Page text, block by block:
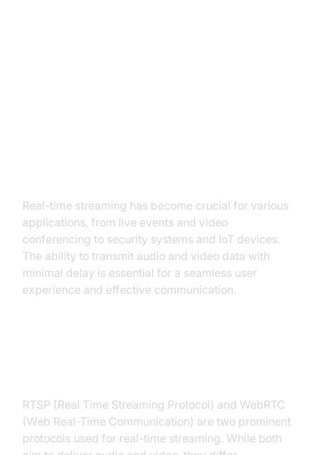
Real-time streaming has become crucial for various
applications, from live events and video
conferencing to security systems and IoT devices.
The ability to transmit audio and video data with
minimal delay is essential for a seamless user
experience and effective communication.
RTSP (Real Time Streaming Protocol) and WebRTC
(Web Real-Time Communication) are two prominent
protocols used for real-time streaming. While both